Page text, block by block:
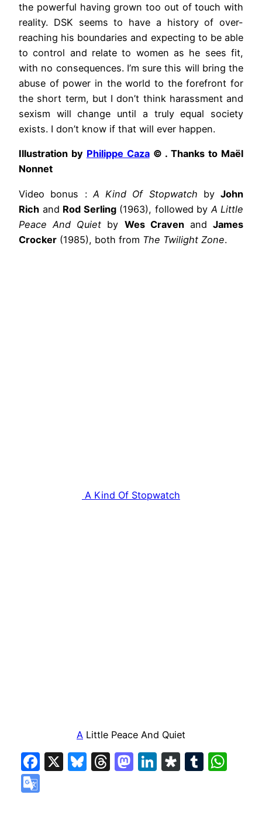
the powerful having grown too out of touch with
reality. DSK seems to have a history of over-
reaching his boundaries and expecting to be able
to control and relate to women as he sees fit,
with no consequences. I’m sure this will bring the
abuse of power in the world to the forefront for
the short term, but I don’t think harassment and
sexism will change until a truly equal society
exists. I don’t know if that will ever happen.
Illustration by Philippe Caza© . Thanks to Maël
Nonnet
Video bonus : A Kind Of Stopwatch by John
Rich and Rod Serling(1963), followed by A Little
Peace And Quiet by Wes CravenandJames
Crocker (1985), both from The Twilight Zone.
A Kind Of Stopwatch
A Little Peace And Quiet
Facebook
X Bluesky
Threads
Mastodon
LinkedIn
Diaspora